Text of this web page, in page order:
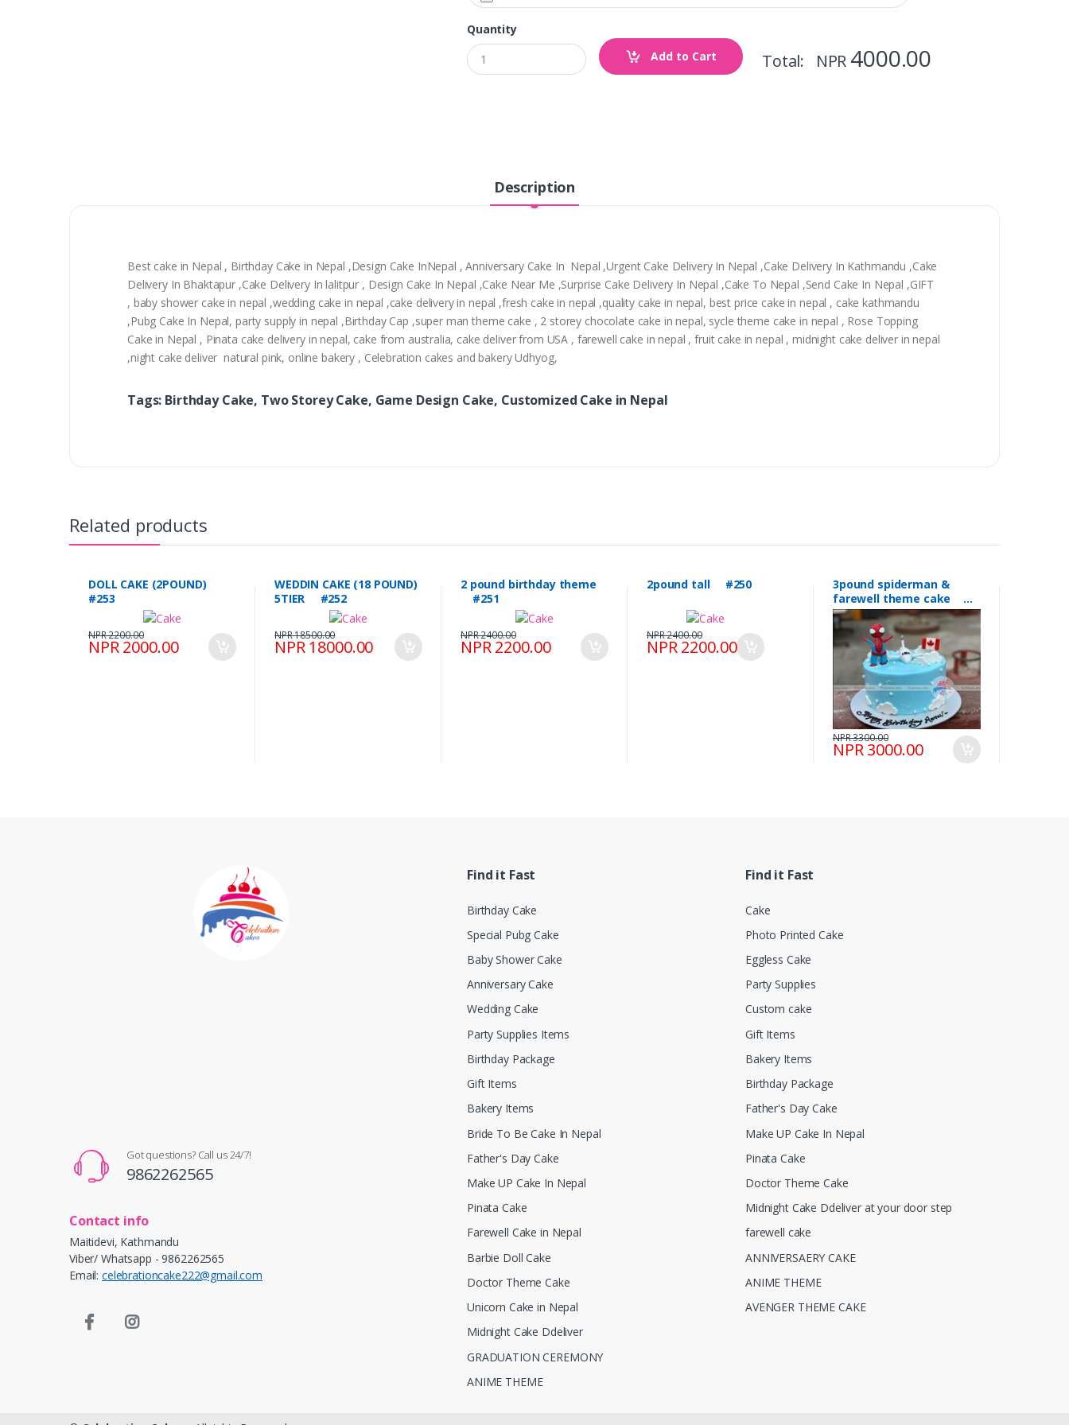
Quantity
Add to Cart
Total: NPR 4000.00
Description
Best cake in Nepal , Birthday Cake in Nepal ,Design Cake InNepal , Anniversary Cake In Nepal ,Urgent Cake Delivery In Nepal ,Cake Delivery In Kathmandu ,Cake
Delivery In Bhaktapur ,Cake Delivery In lalitpur , Design Cake In Nepal ,Cake Near Me ,Surprise Cake Delivery In Nepal ,Cake To Nepal ,Send Cake In Nepal ,GIFT
, baby shower cake in nepal ,wedding cake in nepal ,cake delivery in nepal ,fresh cake in nepal ,quality cake in nepal, best price cake in nepal , cake kathmandu
,Pubg Cake In Nepal, party supply in nepal ,Birthday Cap ,super man theme cake , 2 storey chocolate cake in nepal, sycle theme cake in nepal , Rose Topping
Cake in Nepal , Pinata cake delivery in nepal, cake from australia, cake deliver from USA , farewell cake in nepal , fruit cake in nepal , midnight cake deliver in nepal
,night cake deliver natural pink, online bakery , Celebration cakes and bakery Udhyog,
Tags: Birthday Cake, Two Storey Cake, Game Design Cake, Customized Cake in Nepal
Related products
DOLL CAKE (2POUND)
#253
NPR 2000.00
NPR 2200.00
WEDDIN CAKE (18 POUND)
5TIER #252
NPR 18000.00
NPR 18500.00
2 pound birthday theme
#251
NPR 2200.00
NPR 2400.00
2pound tall #250
NPR 2200.00
NPR 2400.00
3pound spiderman &
farewell theme cake
#249
NPR 3000.00
NPR 3300.00
Got questions? Call us 24/7!
9862262565
Contact info
Maitidevi, Kathmandu
Viber/ Whatsapp - 9862262565
Email: celebrationcake222@gmail.com
Find it Fast
Birthday Cake
Special Pubg Cake
Baby Shower Cake
Anniversary Cake
Wedding Cake
Party Supplies Items
Birthday Package
Gift Items
Bakery Items
Bride To Be Cake In Nepal
Father's Day Cake
Make UP Cake In Nepal
Pinata Cake
Farewell Cake in Nepal
Barbie Doll Cake
Doctor Theme Cake
Unicorn Cake in Nepal
Midnight Cake Ddeliver
GRADUATION CEREMONY
ANIME THEME
Find it Fast
Cake
Photo Printed Cake
Eggless Cake
Party Supplies
Custom cake
Gift Items
Bakery Items
Birthday Package
Father's Day Cake
Make UP Cake In Nepal
Pinata Cake
Doctor Theme Cake
Midnight Cake Ddeliver at your door step
farewell cake
ANNIVERSAERY CAKE
ANIME THEME
AVENGER THEME CAKE